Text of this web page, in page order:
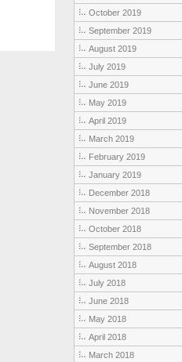
October 2019
September 2019
August 2019
July 2019
June 2019
May 2019
April 2019
March 2019
February 2019
January 2019
December 2018
November 2018
October 2018
September 2018
August 2018
July 2018
June 2018
May 2018
April 2018
March 2018